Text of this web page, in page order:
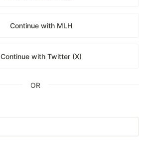
Continue with MLH
Continue with Twitter (X)
OR